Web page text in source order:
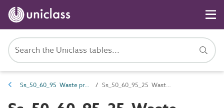
Ss_50_60_95 Waste process liquid storage and treatment systems Ss_50_60_95_25 Waste process liquid disposal systems